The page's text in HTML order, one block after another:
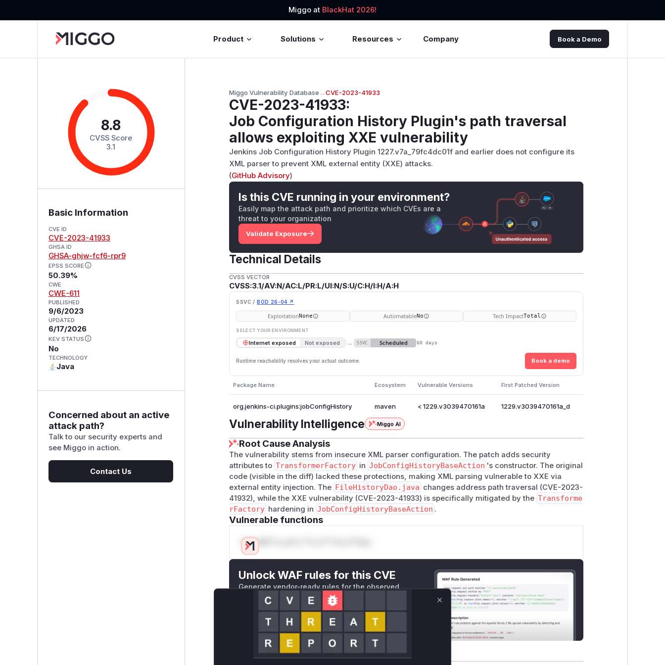
Miggo at BlackHat 2026!
Product Solutions Resources Company Book a Demo
8.8
CVSS Score
3.1
Basic Information
CVE ID
CVE-2023-41933
GHSA ID
GHSA-ghjw-fcf6-rpr9
EPSS SCORE
50.39%
CWE
CWE-611
PUBLISHED
9/6/2023
UPDATED
6/17/2026
KEV STATUS
No
TECHNOLOGY
Java
Concerned about an active
attack path?
Talk to our security experts and
see Miggo in action.
Contact Us
Miggo Vulnerability Database→CVE-2023-41933
CVE-2023-41933:
Job Configuration History Plugin's path traversal
allows exploiting XXE vulnerability
Jenkins Job Configuration History Plugin 1227.v7a_79fc4dc01f and earlier does not configure its
XML parser to prevent XML external entity (XXE) attacks.
(GitHub Advisory)
Is this CVE running in your environment?
Easily map the attack path and prioritize which CVEs are a
threat to your organization
Validate Exposure
Technical Details
CVSS VECTOR
CVSS:3.1/AV:N/AC:L/PR:L/UI:N/S:U/C:H/I:H/A:H
SSVC / BOD 26-04 ↗
ExploitationNone AutomatableNo Tech ImpactTotal
SELECT YOUR ENVIRONMENT
Internet exposed Not exposed → SSVC Scheduled 60 days
Runtime reachability resolves your actual outcome. Book a demo
Package Name Ecosystem Vulnerable Versions First Patched Version
org.jenkins-ci.plugins:jobConfigHistory maven < 1229.v3039470161a 1229.v3039470161a_d
Vulnerability Intelligence Miggo AI
Root Cause Analysis
The vulnerability stems from insecure XML parser configuration. The patch adds security
attributes to TransformerFactory in JobConfigHistoryBaseAction 's constructor. The original
code (visible in the diff) lacked these protections, making XML parsing vulnerable to XXE via
external entity injection. The FileHistoryDao.java changes address path traversal (CVE-2023-
41932), while the XXE vulnerability (CVE-2023-41933) is specifically mitigated by the Transforme
rFactory hardening in JobConfigHistoryBaseAction .
Vulnerable functions
Only Mi**o us*rs **n s** t*is s**tion
Unlock WAF rules for this CVE
Generate vendor-ready rules for the observed
attack patterns, plus reasoning and safe
deployment guidance
Get WAF rules
WAF Protection Rules
Close